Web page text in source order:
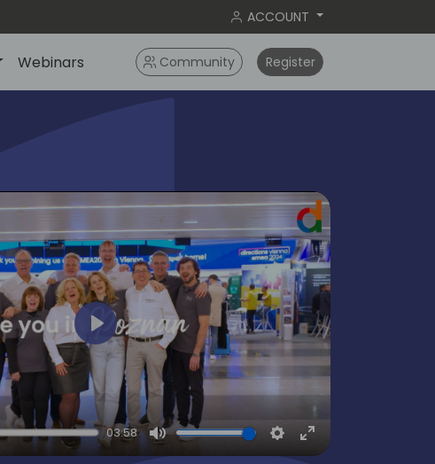
ACCOUNT
Webinars Community Register
03:58
Mute Settings
Enter
Play